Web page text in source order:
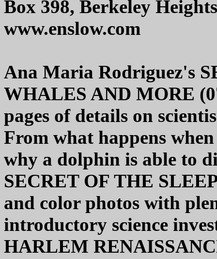
Box 398, Berkeley
www.enslow.com
Ana Maria Rodriguez's
WHALES AND MORE
pages of details on
From what happens
why a dolphin is able to
SECRET OF THE
and color photos with
introductory science
HARLEM